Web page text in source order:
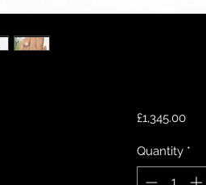
£1,345.00Price
Quantity *